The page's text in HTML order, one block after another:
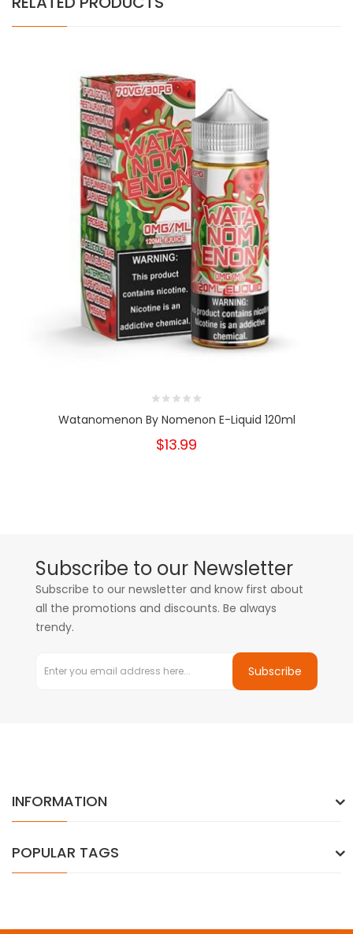
Watanomenon By Nomenon E-Liquid 120ml
$13.99
Subscribe to our Newsletter
Subscribe to our newsletter and know first about
all the promotions and discounts. Be always
trendy.
Subscribe
INFORMATION
POPULAR TAGS